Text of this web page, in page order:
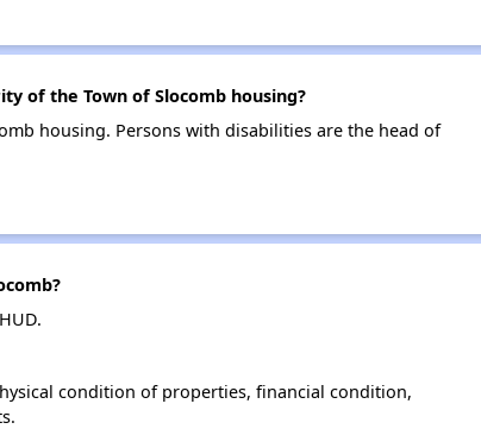
of the Town of Slocomb housing?
housing. Persons with disabilities are the head of
condition of properties, financial condition,